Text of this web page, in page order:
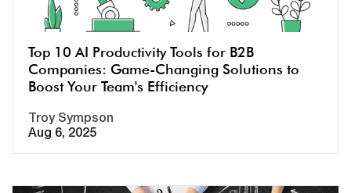
Top 10 AI Productivity Tools for B2B
Companies: Game-Changing Solutions to
Boost Your Team's Efficiency
Troy Sympson
Aug 6, 2025